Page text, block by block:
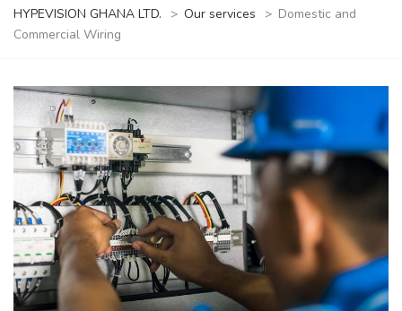
HYPEVISION GHANA LTD. > Our services > Domestic and
Commercial Wiring